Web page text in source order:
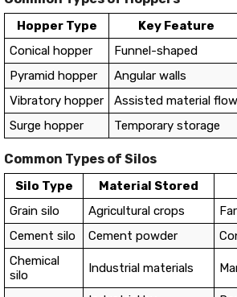
Hopper Type Key Feature
Conical hopper
Funnel-shaped
Pyramid hopper
Angular walls
Vibratory hopper
Assisted material flow
Surge hopper
Temporary storage
Common Types of Silos
Silo Type Material Stored
Grain silo
Agricultural crops
Cement silo
Cement powder
Chemical
silo
Industrial materials